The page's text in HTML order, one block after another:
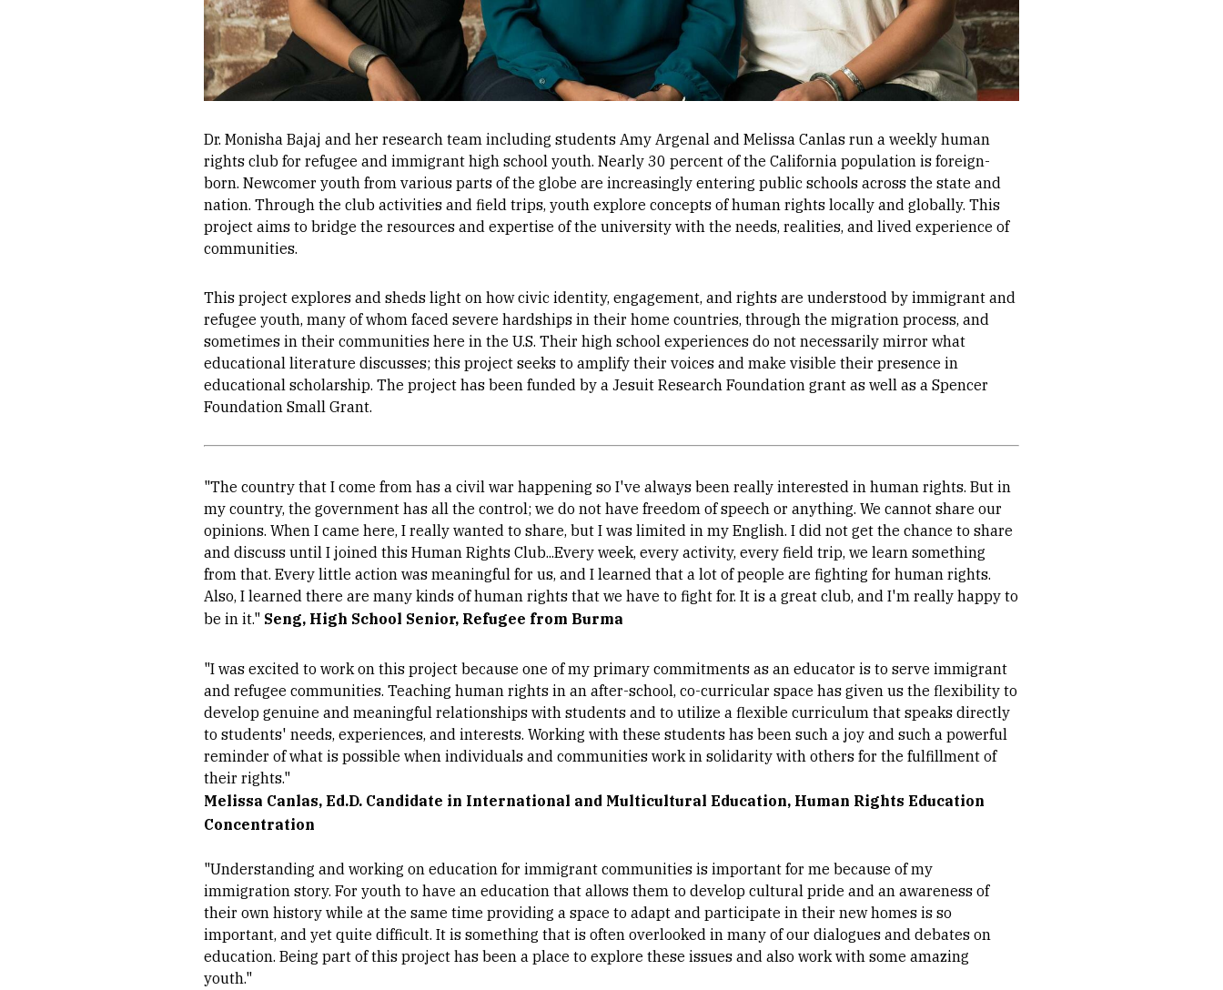
Dr. Monisha Bajaj and her research team including students Amy Argenal and Melissa Canlas run a weekly human
rights club for refugee and immigrant high school youth. Nearly 30 percent of the California population is foreign-
born. Newcomer youth from various parts of the globe are increasingly entering public schools across the state and
nation. Through the club activities and field trips, youth explore concepts of human rights locally and globally. This
project aims to bridge the resources and expertise of the university with the needs, realities, and lived experience of
communities.
This project explores and sheds light on how civic identity, engagement, and rights are understood by immigrant and
refugee youth, many of whom faced severe hardships in their home countries, through the migration process, and
sometimes in their communities here in the U.S. Their high school experiences do not necessarily mirror what
educational literature discusses; this project seeks to amplify their voices and make visible their presence in
educational scholarship. The project has been funded by a Jesuit Research Foundation grant as well as a Spencer
Foundation Small Grant.
"The country that I come from has a civil war happening so I've always been really interested in human rights. But in
my country, the government has all the control; we do not have freedom of speech or anything. We cannot share our
opinions. When I came here, I really wanted to share, but I was limited in my English. I did not get the chance to share
and discuss until I joined this Human Rights Club...Every week, every activity, every field trip, we learn something
from that. Every little action was meaningful for us, and I learned that a lot of people are fighting for human rights.
Also, I learned there are many kinds of human rights that we have to fight for. It is a great club, and I'm really happy to
be in it." Seng, High School Senior, Refugee from Burma
"I was excited to work on this project because one of my primary commitments as an educator is to serve immigrant
and refugee communities. Teaching human rights in an after-school, co-curricular space has given us the flexibility to
develop genuine and meaningful relationships with students and to utilize a flexible curriculum that speaks directly
to students' needs, experiences, and interests. Working with these students has been such a joy and such a powerful
reminder of what is possible when individuals and communities work in solidarity with others for the fulfillment of
their rights."
Melissa Canlas, Ed.D. Candidate in International and Multicultural Education, Human Rights Education
Concentration
"Understanding and working on education for immigrant communities is important for me because of my
immigration story. For youth to have an education that allows them to develop cultural pride and an awareness of
their own history while at the same time providing a space to adapt and participate in their new homes is so
important, and yet quite difficult. It is something that is often overlooked in many of our dialogues and debates on
education. Being part of this project has been a place to explore these issues and also work with some amazing
youth."